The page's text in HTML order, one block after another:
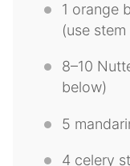
1 orange
(use
8–10
below)
5
4 celery